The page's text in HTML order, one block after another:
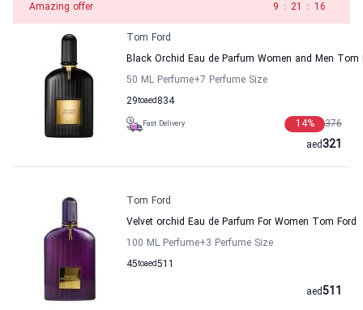
Amazing offer 8 : 21 : 16
Tom Ford
Black Orchid Eau de Parfum Women and Men Tom
50 ML Perfume+7 Perfume Size
29to 834
aed
Fast Delivery 376
14%
321
aed
Tom Ford
Velvet orchid Eau de Parfum For Women Tom Ford
100 ML Perfume+3 Perfume Size
45to 511
aed
511
aed